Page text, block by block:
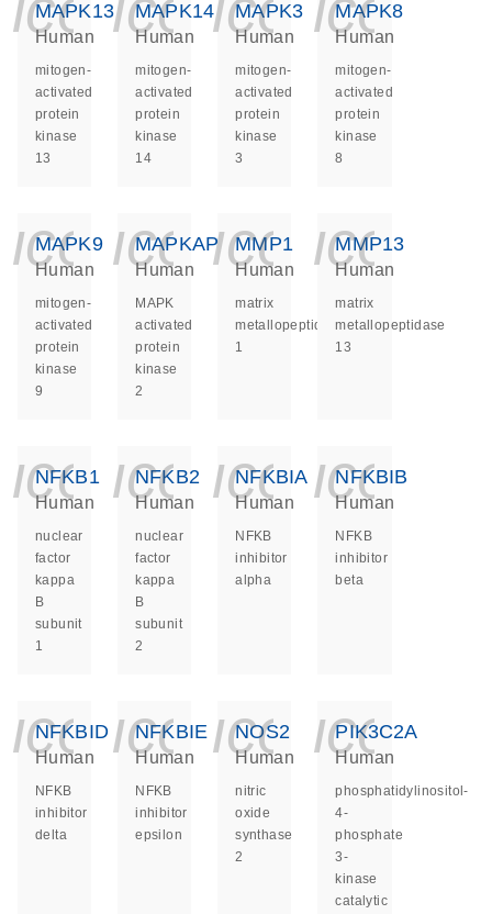
MAPK13
Human
mitogen-
activated
protein
kinase
13
MAPK14
Human
mitogen-
activated
protein
kinase
14
MAPK3
Human
mitogen-
activated
protein
kinase
3
MAPK8
Human
mitogen-
activated
protein
kinase
8
MAPK9
Human
mitogen-
activated
protein
kinase
9
MAPKAPK2
Human
MAPK
activated
protein
kinase
2
MMP1
Human
matrix
metallopeptidase
1
MMP13
Human
matrix
metallopeptidase
13
NFKB1
Human
nuclear
factor
kappa
B
subunit
1
NFKB2
Human
nuclear
factor
kappa
B
subunit
2
NFKBIA
Human
NFKB
inhibitor
alpha
NFKBIB
Human
NFKB
inhibitor
beta
NFKBID
Human
NFKB
inhibitor
delta
NFKBIE
Human
NFKB
inhibitor
epsilon
NOS2
Human
nitric
oxide
synthase
2
PIK3C2A
Human
phosphatidylinositol-
4-
phosphate
3-
kinase
catalytic